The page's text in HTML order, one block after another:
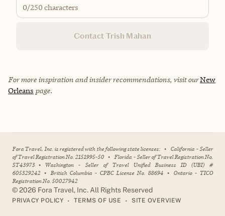
0/250 characters
Contact Trish Mahan
For more inspiration and insider recommendations, visit ourNew
Orleans page.
Fora Travel, Inc. is registered with the following state licenses: • California - Seller
of Travel Registration No. 2151995-50 • Florida - Seller of Travel Registration No.
ST43973 • Washington - Seller of Travel Unified Business ID (UBI) #
605329242 • British Columbia - CPBC License No. 88694 • Ontario - TICO
Registration No. 50027942
©2026 Fora Travel, Inc. All Rights Reserved
PRIVACY POLICY • TERMS OF USE • SITE OVERVIEW